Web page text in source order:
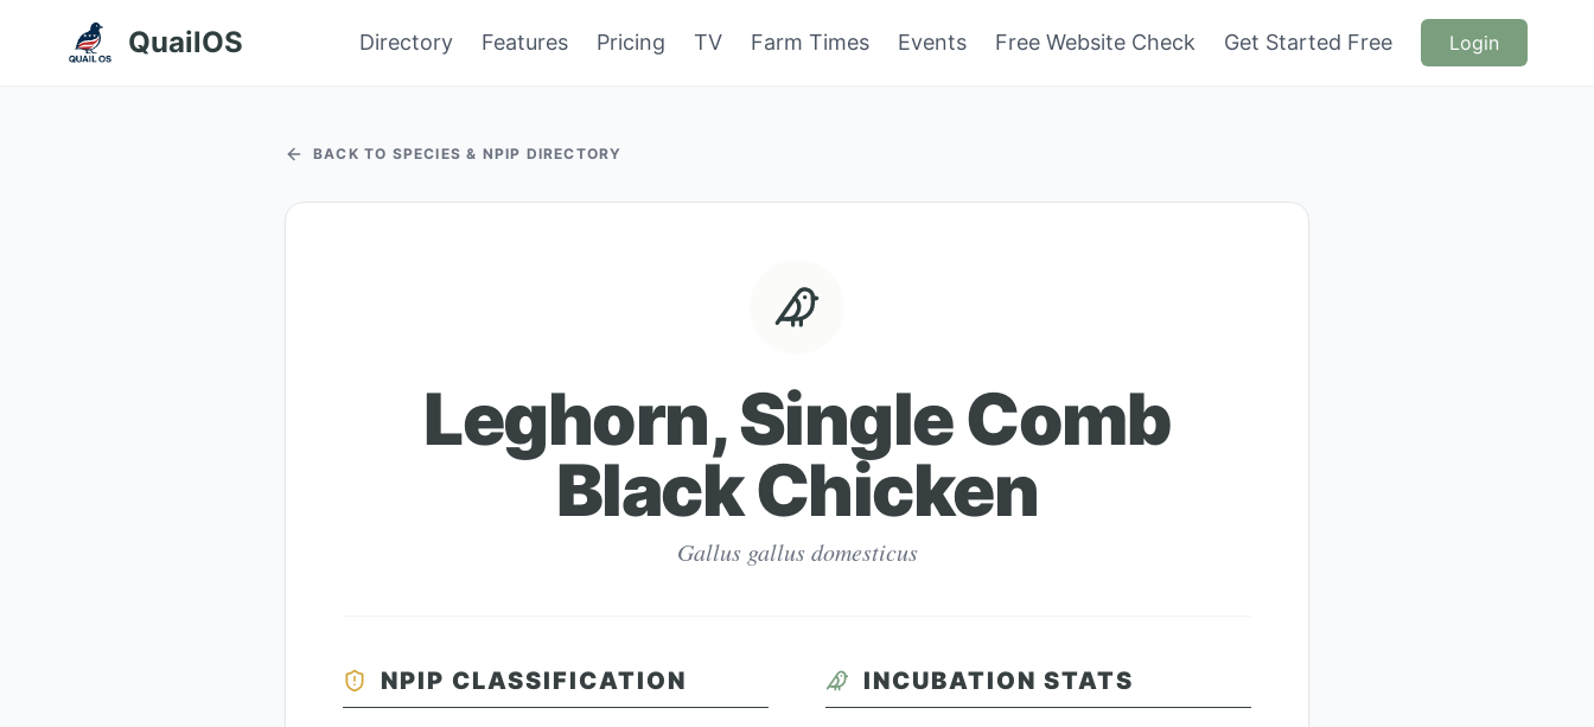
QuailOS Directory Features Pricing TV Farm Times Events Free Website Check Get Started Free Login
BACK TO SPECIES & NPIP DIRECTORY
Leghorn, Single Comb
Black Chicken
Gallus gallus domesticus
NPIP CLASSIFICATION INCUBATION STATS